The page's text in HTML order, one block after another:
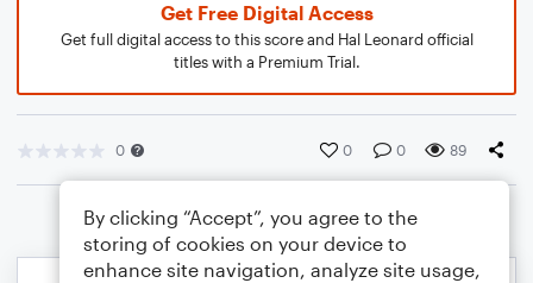
Get Free Digital Access
Get full digital access to this score and Hal Leonard official
titles with a Premium Trial.
0 0 0 89
By clicking “Accept”, you agree to the
storing of cookies on your device to
enhance site navigation, analyze site usage,